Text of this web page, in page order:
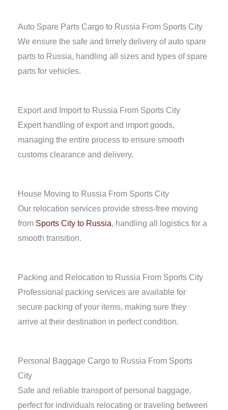
Auto Spare Parts Cargo to Russia From Sports City
We ensure the safe and timely delivery of auto spare
parts to Russia, handling all sizes and types of spare
parts for vehicles.
Export and Import to Russia From Sports City
Expert handling of export and import goods,
managing the entire process to ensure smooth
customs clearance and delivery.
House Moving to Russia From Sports City
Our relocation services provide stress-free moving
from Sports City to Russia, handling all logistics for a
smooth transition.
Packing and Relocation to Russia From Sports City
Professional packing services are available for
secure packing of your items, making sure they
arrive at their destination in perfect condition.
Personal Baggage Cargo to Russia From Sports
City
Safe and reliable transport of personal baggage,
perfect for individuals relocating or traveling between